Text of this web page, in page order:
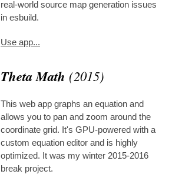
real-world source map generation issues
in esbuild.
Use app...
Theta Math (2015)
This web app graphs an equation and
allows you to pan and zoom around the
coordinate grid. It's GPU-powered with a
custom equation editor and is highly
optimized. It was my winter 2015-2016
break project.